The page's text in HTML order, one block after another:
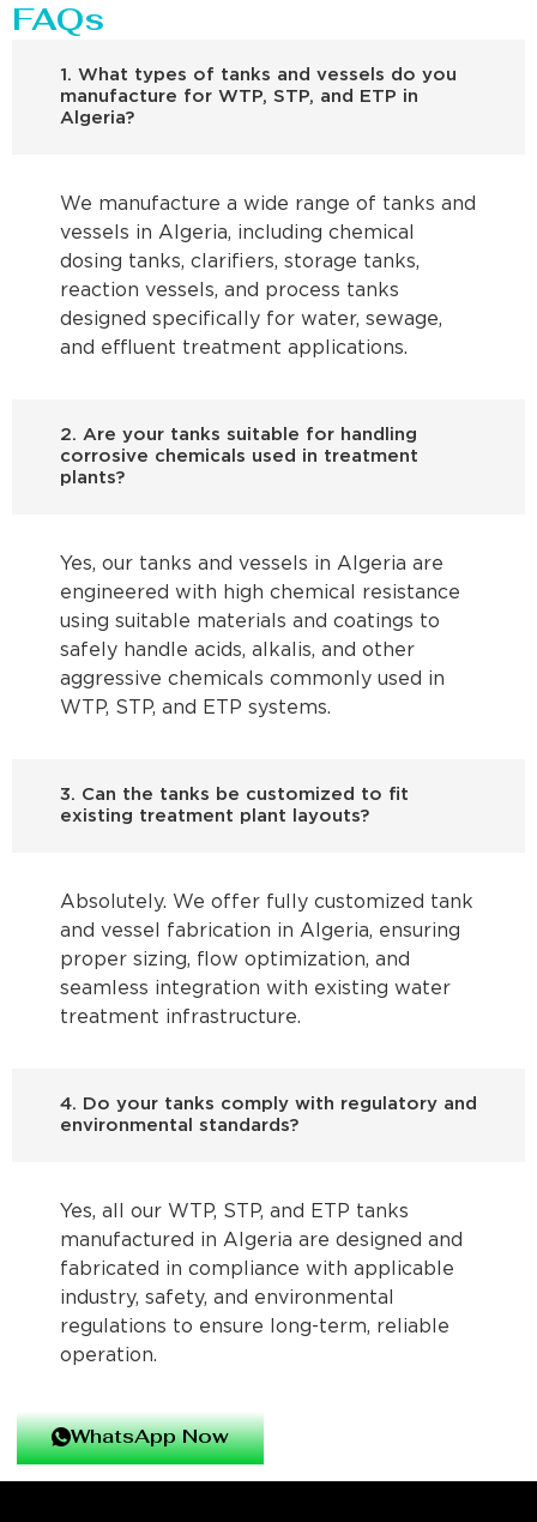
FAQs
1. What types of tanks and vessels do you
manufacture for WTP, STP, and ETP in
Algeria?
We manufacture a wide range of tanks and
vessels in Algeria, including chemical
dosing tanks, clarifiers, storage tanks,
reaction vessels, and process tanks
designed specifically for water, sewage,
and effluent treatment applications.
2. Are your tanks suitable for handling
corrosive chemicals used in treatment
plants?
Yes, our tanks and vessels in Algeria are
engineered with high chemical resistance
using suitable materials and coatings to
safely handle acids, alkalis, and other
aggressive chemicals commonly used in
WTP, STP, and ETP systems.
3. Can the tanks be customized to fit
existing treatment plant layouts?
Absolutely. We offer fully customized tank
and vessel fabrication in Algeria, ensuring
proper sizing, flow optimization, and
seamless integration with existing water
treatment infrastructure.
4. Do your tanks comply with regulatory and
environmental standards?
Yes, all our WTP, STP, and ETP tanks
manufactured in Algeria are designed and
fabricated in compliance with applicable
industry, safety, and environmental
regulations to ensure long-term, reliable
operation.
WhatsApp Now